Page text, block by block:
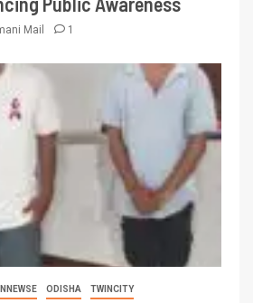
Mail 1
ODISHA TWINCITY